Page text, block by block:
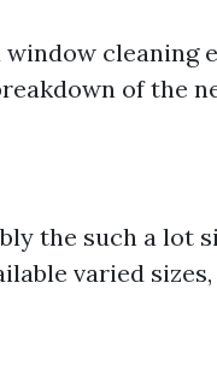
cleaning
of the
the such a lot
varied